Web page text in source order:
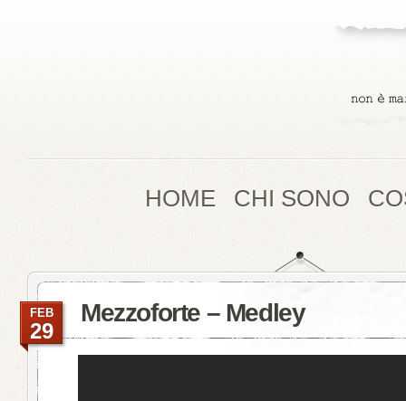
HOME CHI SONO
Mezzoforte – Medley
FEB
29